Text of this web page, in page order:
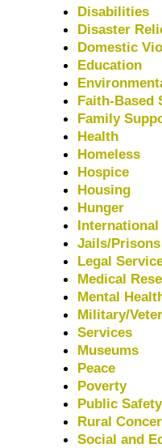
Disabilities
Disaster
Domestic
Education
Faith-Based
Family
Health
Homeless
Hospice
Housing
Hunger
International
Jails/Prisons
Legal
Medical
Mental
Military/
Services
Museums
Peace
Poverty
Public Safety
Rural
Social and